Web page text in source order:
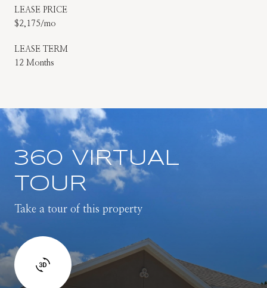
LEASE PRICE
$2,175/mo
LEASE TERM
12 Months
360 VIRTUAL
TOUR
Take a tour of this property